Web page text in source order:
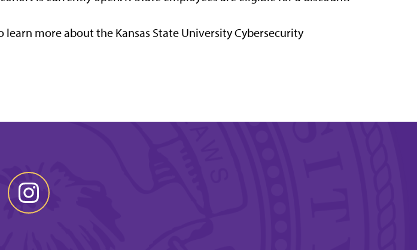
learn more about the Kansas State University Cybersecurity